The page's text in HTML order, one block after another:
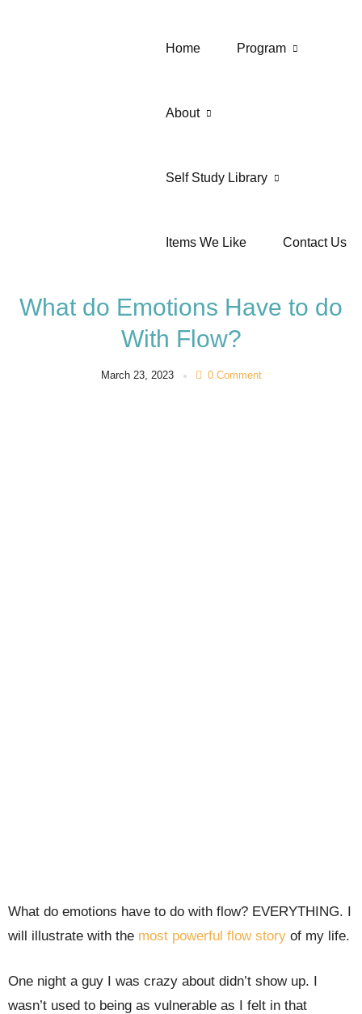
Home Program
About
Self Study Library
Items We Like Contact Us
What do Emotions Have to do
With Flow?
March 23, 2023 0 Comment
What do emotions have to do with flow? EVERYTHING. I
will illustrate with the most powerful flow story of my life.
One night a guy I was crazy about didn’t show up. I
wasn’t used to being as vulnerable as I felt in that